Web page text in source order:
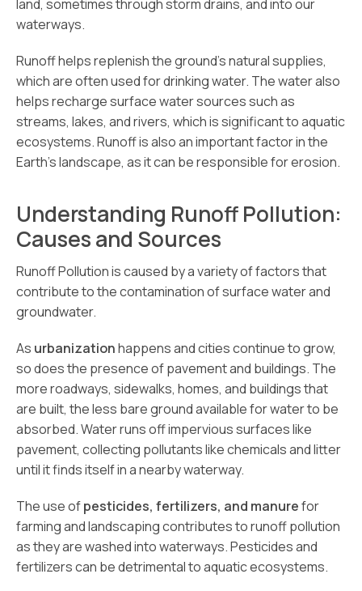
land, sometimes through storm drains, and into our
waterways.
Runoff helps replenish the ground’s natural supplies,
which are often used for drinking water. The water also
helps recharge surface water sources such as
streams, lakes, and rivers, which is significant to aquatic
ecosystems. Runoff is also an important factor in the
Earth’s landscape, as it can be responsible for erosion.
Understanding Runoff Pollution:
Causes and Sources
Runoff Pollution is caused by a variety of factors that
contribute to the contamination of surface water and
groundwater.
As urbanizationhappens and cities continue to grow,
so does the presence of pavement and buildings. The
more roadways, sidewalks, homes, and buildings that
are built, the less bare ground available for water to be
absorbed. Water runs off impervious surfaces like
pavement, collecting pollutants like chemicals and litter
until it finds itself in a nearby waterway.
The use ofpesticides, fertilizers, and manurefor
farming and landscaping contributes to runoff pollution
as they are washed into waterways. Pesticides and
fertilizers can be detrimental to aquatic ecosystems.